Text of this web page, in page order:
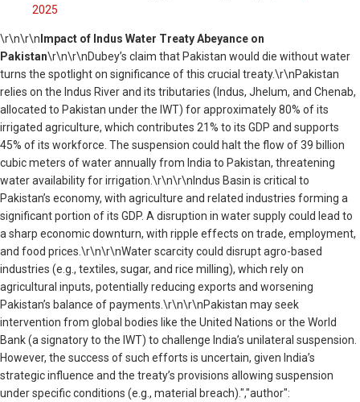
2025
\r\n\r\n Impact of Indus Water Treaty Abeyance on
Pakistan\r\n\r\nDubey’s claim that Pakistan would die without water
turns the spotlight on significance of this crucial treaty.\r\nPakistan
relies on the Indus River and its tributaries (Indus, Jhelum, and Chenab,
allocated to Pakistan under the IWT) for approximately 80% of its
irrigated agriculture, which contributes 21% to its GDP and supports
45% of its workforce. The suspension could halt the flow of 39 billion
cubic meters of water annually from India to Pakistan, threatening
water availability for irrigation.\r\n\r\nIndus Basin is critical to
Pakistan’s economy, with agriculture and related industries forming a
significant portion of its GDP. A disruption in water supply could lead to
a sharp economic downturn, with ripple effects on trade, employment,
and food prices.\r\n\r\nWater scarcity could disrupt agro-based
industries (e.g., textiles, sugar, and rice milling), which rely on
agricultural inputs, potentially reducing exports and worsening
Pakistan’s balance of payments.\r\n\r\nPakistan may seek
intervention from global bodies like the United Nations or the World
Bank (a signatory to the IWT) to challenge India’s unilateral suspension.
However, the success of such efforts is uncertain, given India’s
strategic influence and the treaty’s provisions allowing suspension
under specific conditions (e.g., material breach).","author":